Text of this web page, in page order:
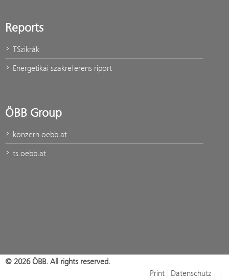
Reports
TSzikrák
Energetikai szakreferens riport
ÖBB Group
konzern.oebb.at
ts.oebb.at
© 2026 ÖBB. All rights reserved.
Print
Datenschutz